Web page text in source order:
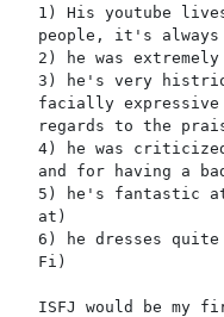
1) His youtube
people, it's always
2) he was
3) he's very
facially
regards to the
4) he was
and for having a
5) he's fantastic at
at)
6) he dresses
Fi)
ISFJ would be my